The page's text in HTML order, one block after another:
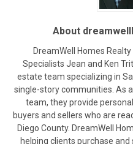
About
DreamWell Homes
Specialists Jean and Ken
estate team specializing in
single-story communities. As
team, they provide
buyers and sellers who are
Diego County. DreamWell
helping clients purchase